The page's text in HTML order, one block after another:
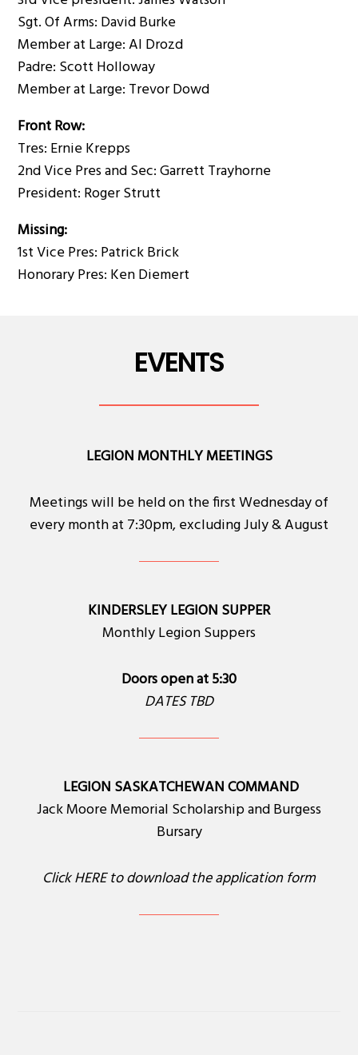
Sgt. Of Arms: David Burke
Member at Large: Al Drozd
Padre: Scott Holloway
Member at Large: Trevor Dowd
Front Row:
Tres: Ernie Krepps
2nd Vice Pres and Sec: Garrett Trayhorne
President: Roger Strutt
Missing:
1st Vice Pres: Patrick Brick
Honorary Pres: Ken Diemert
EVENTS
LEGION MONTHLY MEETINGS
Meetings will be held on the first Wednesday of
every month at 7:30pm, excluding July & August
KINDERSLEY LEGION SUPPER
Monthly Legion Suppers
Doors open at 5:30
DATES TBD
LEGION SASKATCHEWAN COMMAND
Jack Moore Memorial Scholarship and Burgess
Bursary
ClickHEREto download the application form